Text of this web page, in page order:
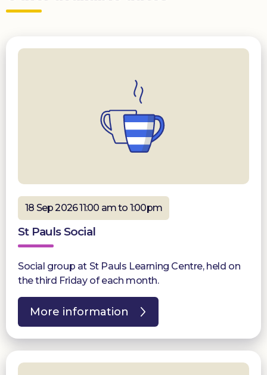
18 Sep 2026 11:00 am to 1:00pm
St Pauls Social
Social group at St Pauls Learning Centre, held on
the third Friday of each month.
More information